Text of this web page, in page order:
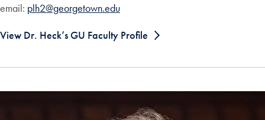
email: plh2@georgetown.edu
View Dr. Heck’s GU Faculty Profile